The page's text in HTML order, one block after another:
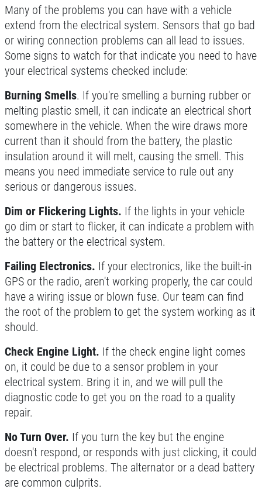
Many of the problems you can have with a vehicle
extend from the electrical system. Sensors that go bad
or wiring connection problems can all lead to issues.
Some signs to watch for that indicate you need to have
your electrical systems checked include:
Burning Smells. If you're smelling a burning rubber or
melting plastic smell, it can indicate an electrical short
somewhere in the vehicle. When the wire draws more
current than it should from the battery, the plastic
insulation around it will melt, causing the smell. This
means you need immediate service to rule out any
serious or dangerous issues.
Dim or Flickering Lights. If the lights in your vehicle
go dim or start to flicker, it can indicate a problem with
the battery or the electrical system.
Failing Electronics. If your electronics, like the built-in
GPS or the radio, aren't working properly, the car could
have a wiring issue or blown fuse. Our team can find
the root of the problem to get the system working as it
should.
Check Engine Light. If the check engine light comes
on, it could be due to a sensor problem in your
electrical system. Bring it in, and we will pull the
diagnostic code to get you on the road to a quality
repair.
No Turn Over. If you turn the key but the engine
doesn't respond, or responds with just clicking, it could
be electrical problems. The alternator or a dead battery
are common culprits.